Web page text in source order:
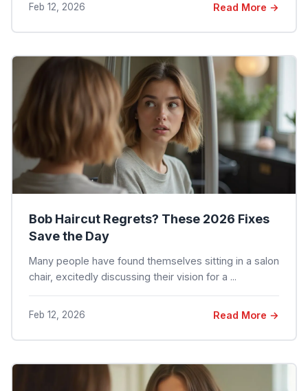
Feb 12, 2026 Read More →
Bob Haircut Regrets? These 2026 Fixes
Save the Day
Many people have found themselves sitting in a salon
chair, excitedly discussing their vision for a ...
Feb 12, 2026 Read More →